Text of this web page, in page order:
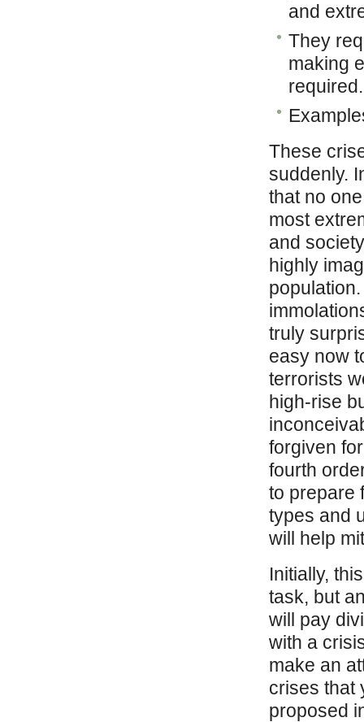
and
They
making
required.
These
suddenly.
that no
most
and
highly
truly
easy now
terrorists
high-rise
forgiven
fourth
to prepare
types and
will help
Initially,
task, but
will pay
with a
make an
crises that
proposed